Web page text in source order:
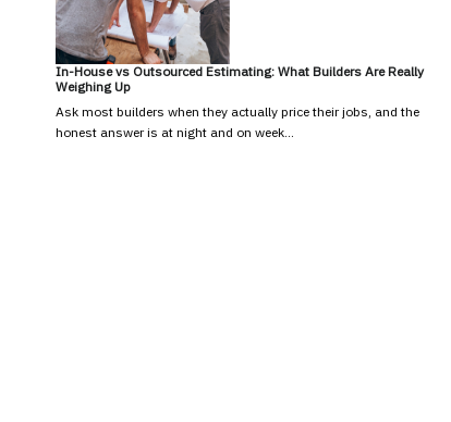
In-House vs Outsourced Estimating: What Builders Are Really
Weighing Up
Ask most builders when they actually price their jobs, and the
honest answer is at night and on week…